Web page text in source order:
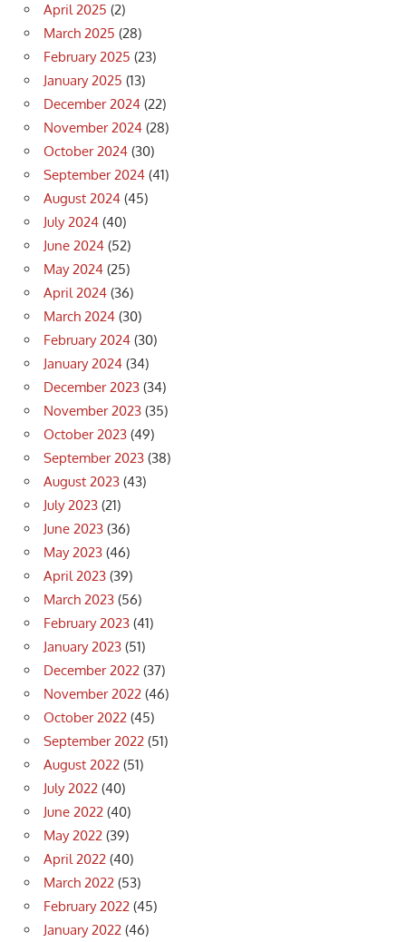
April 2025 (2)
March 2025 (28)
February 2025 (23)
January 2025 (13)
December 2024 (22)
November 2024 (28)
October 2024 (30)
September 2024 (41)
August 2024 (45)
July 2024 (40)
June 2024 (52)
May 2024 (25)
April 2024 (36)
March 2024 (30)
February 2024 (30)
January 2024 (34)
December 2023 (34)
November 2023 (35)
October 2023 (49)
September 2023 (38)
August 2023 (43)
July 2023 (21)
June 2023 (36)
May 2023 (46)
April 2023 (39)
March 2023 (56)
February 2023 (41)
January 2023 (51)
December 2022 (37)
November 2022 (46)
October 2022 (45)
September 2022 (51)
August 2022 (51)
July 2022 (40)
June 2022 (40)
May 2022 (39)
April 2022 (40)
March 2022 (53)
February 2022 (45)
January 2022 (46)